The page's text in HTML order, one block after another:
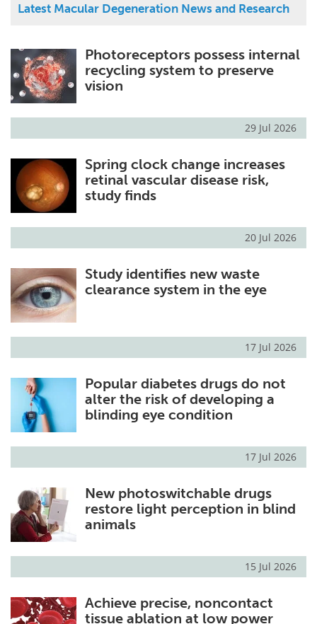
Latest Macular Degeneration News and Research
Photoreceptors possess internal
recycling system to preserve
vision
29 Jul 2026
Spring clock change increases
retinal vascular disease risk,
study finds
20 Jul 2026
Study identifies new waste
clearance system in the eye
17 Jul 2026
Popular diabetes drugs do not
alter the risk of developing a
blinding eye condition
17 Jul 2026
New photoswitchable drugs
restore light perception in blind
animals
15 Jul 2026
Achieve precise, noncontact
tissue ablation at low power